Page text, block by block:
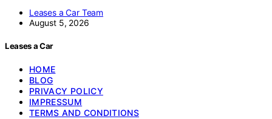
Leases a Car Team
August 5, 2026
Leases a Car
HOME
BLOG
PRIVACY POLICY
IMPRESSUM
TERMS AND CONDITIONS